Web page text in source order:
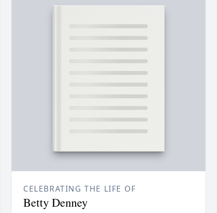
CELEBRATING THE LIFE OF
Betty Denney